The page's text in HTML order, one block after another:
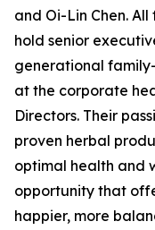
and Oi-Lin Chen.
hold senior
generational
at the corporate
Directors. Their
proven herbal
optimal health and
opportunity that
happier, more